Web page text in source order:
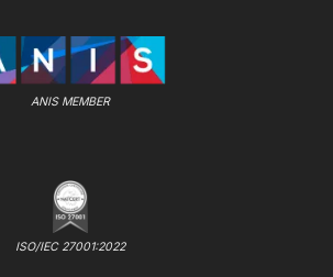
ANIS MEMBER
ISO/IEC 27001:2022